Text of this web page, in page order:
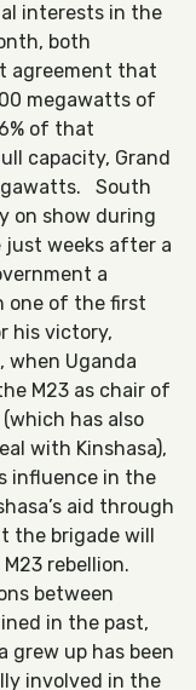
interests in the
both
agreement that
megawatts of
of that
capacity, Grand
South
on show during
just weeks after a
a
one of the first
his victory,
when Uganda
M23 as chair of
has also
with Kinshasa),
influence in the
aid through
the brigade will
rebellion.
between
in the past,
grew up has been
involved in the